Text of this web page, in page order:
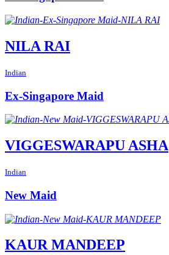
NILA RAI
Indian
Ex-Singapore Maid
VIGGESWARAPU ASHA
Indian
New Maid
KAUR MANDEEP